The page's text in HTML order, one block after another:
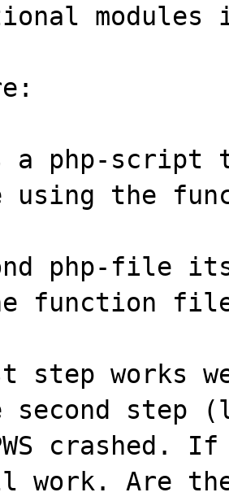
modules
a php-script
using the
php-file
function
step works
second step
crashed.
Are